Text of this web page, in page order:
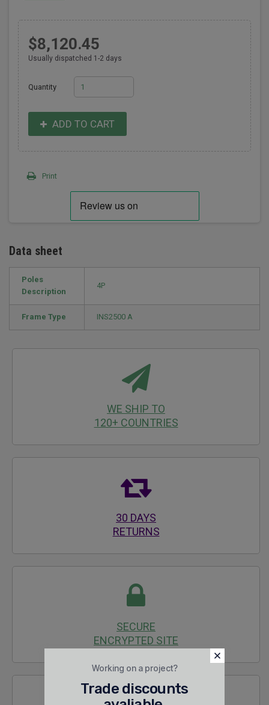
$8,120.45
Usually dispatched 1-2 days
Quantity
ADD TO CART
Print
Data sheet
Poles
Description
4P
Frame Type INS2500 A
WE SHIP TO
120+ COUNTRIES
30 DAYS
RETURNS
SECURE
ENCRYPTED SITE
Working on a project?
Trade discounts